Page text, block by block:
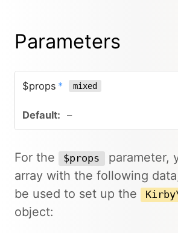
Parameters
$props * mixed
–
For the $props
parameter,
array with the following
be used to set up the
object: